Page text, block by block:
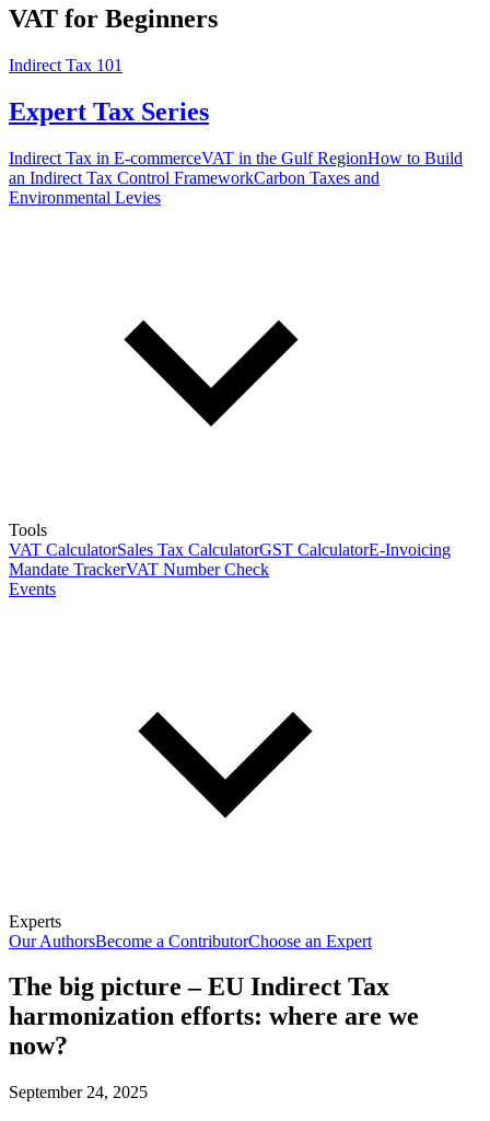
VAT for Beginners
Indirect Tax 101
Expert Tax Series
Indirect Tax in E-commerceVAT in the Gulf RegionHow to Build
an Indirect Tax Control FrameworkCarbon Taxes and
Environmental Levies
Tools
VAT CalculatorSales Tax CalculatorGST CalculatorE-Invoicing
Mandate TrackerVAT Number Check
Events
Experts
Our AuthorsBecome a ContributorChoose an Expert
The big picture – EU Indirect Tax
harmonization efforts: where are we
now?
September 24, 2025